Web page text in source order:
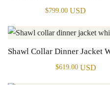
$799.00 USD
Shawl Collar Dinner Jacket
$619.00 USD